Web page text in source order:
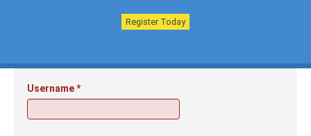
Register Today
Username*